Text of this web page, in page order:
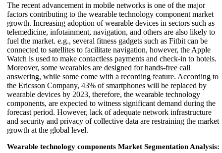
The recent advancement in mobile networks is one of the major
factors contributing to the wearable technology component market
growth. Increasing adoption of wearable devices in sectors such as
telemedicine, infotainment, navigation, and others are also likely to
fuel the market. e.g., several fitness gadgets such as Fitbit can be
connected to satellites to facilitate navigation, however, the Apple
Watch is used to make contactless payments and check-in to hotels.
Moreover, some wearables are designed for hands-free call
answering, while some come with a recording feature. According to
the Ericsson Company, 43% of smartphones will be replaced by
wearable devices by 2023, therefore, the wearable technology
components, are expected to witness significant demand during the
forecast period. However, lack of adequate network infrastructure
and security and privacy of collective data are restraining the market
growth at the global level.
Wearable technology components Market Segmentation Analysis: